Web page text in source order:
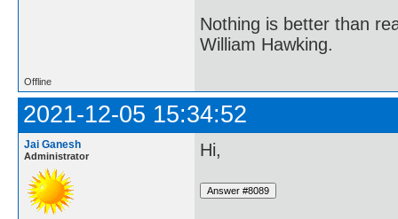
Nothing is better than
William Hawking.
Offline
2021-12-05 15:34:52
Jai Ganesh
Administrator Hi,